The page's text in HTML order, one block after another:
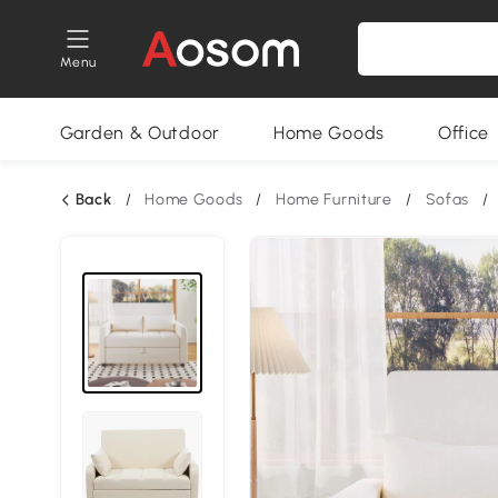
Menu
Garden & Outdoor Home Goods Office
Back / Home Goods / Home Furniture / Sofas /